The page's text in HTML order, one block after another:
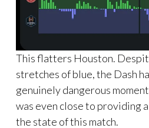
This flatters Houston.
stretches of blue, the Dash
genuinely dangerous
was even close to providing
the state of this match.